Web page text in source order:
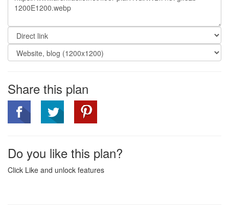
Share this plan
Do you like this plan?
Click Like and unlock features